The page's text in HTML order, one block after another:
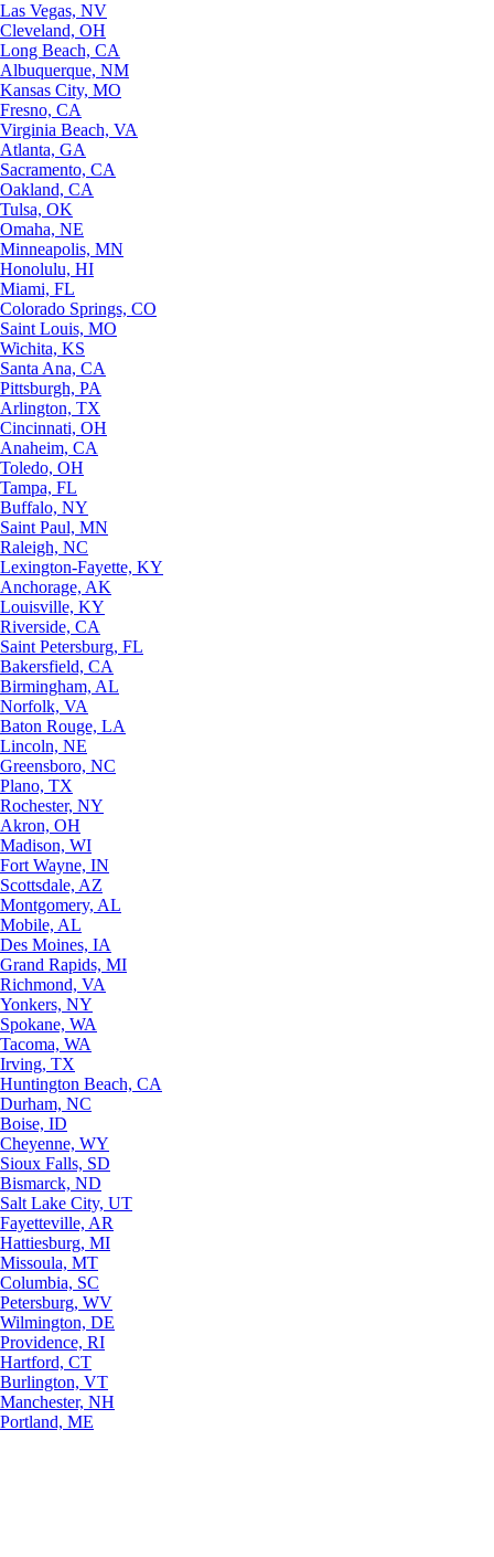
Las Vegas, NV
Cleveland, OH
Long Beach, CA
Albuquerque, NM
Kansas City, MO
Fresno, CA
Virginia Beach, VA
Atlanta, GA
Sacramento, CA
Oakland, CA
Tulsa, OK
Omaha, NE
Minneapolis, MN
Honolulu, HI
Miami, FL
Colorado Springs, CO
Saint Louis, MO
Wichita, KS
Santa Ana, CA
Pittsburgh, PA
Arlington, TX
Cincinnati, OH
Anaheim, CA
Toledo, OH
Tampa, FL
Buffalo, NY
Saint Paul, MN
Raleigh, NC
Lexington-Fayette, KY
Anchorage, AK
Louisville, KY
Riverside, CA
Saint Petersburg, FL
Bakersfield, CA
Birmingham, AL
Norfolk, VA
Baton Rouge, LA
Lincoln, NE
Greensboro, NC
Plano, TX
Rochester, NY
Akron, OH
Madison, WI
Fort Wayne, IN
Scottsdale, AZ
Montgomery, AL
Mobile, AL
Des Moines, IA
Grand Rapids, MI
Richmond, VA
Yonkers, NY
Spokane, WA
Tacoma, WA
Irving, TX
Huntington Beach, CA
Durham, NC
Boise, ID
Cheyenne, WY
Sioux Falls, SD
Bismarck, ND
Salt Lake City, UT
Fayetteville, AR
Hattiesburg, MI
Missoula, MT
Columbia, SC
Petersburg, WV
Wilmington, DE
Providence, RI
Hartford, CT
Burlington, VT
Manchester, NH
Portland, ME